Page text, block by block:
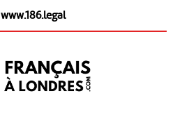
www.186.legal